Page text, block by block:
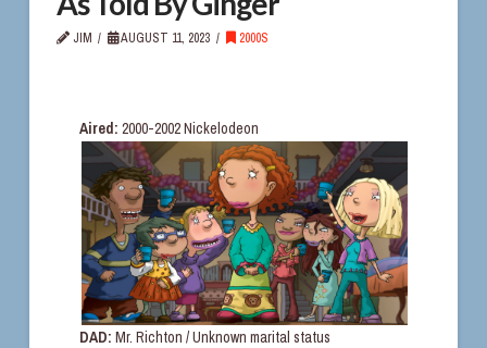
JIM AUGUST 11, 2023 2000S
Aired: 2000-2002 Nickelodeon
DAD: Mr. Richton / Unknown marital status